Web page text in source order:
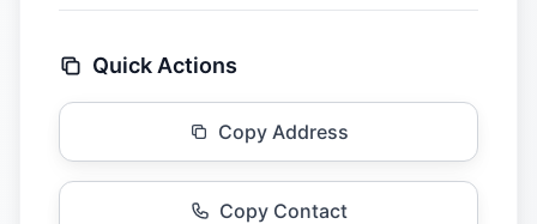
Quick Actions
Copy Address
Copy Contact